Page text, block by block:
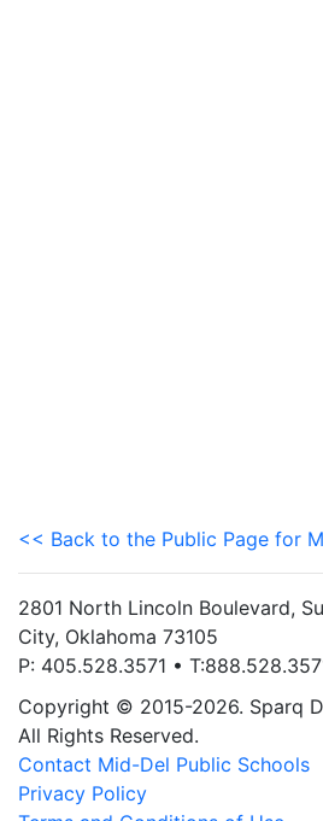
<< Back to the Public Page for
2801 North Lincoln Boulevard,
City, Oklahoma 73105
P: 405.528.3571 •
Copyright © 2015-2026. Sparq
All Rights Reserved.
Contact Mid-Del Public Schools
Privacy Policy